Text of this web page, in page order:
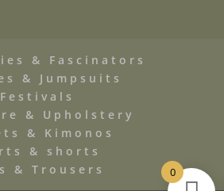
& Fascinators
& Jumpsuits
Festivals
& Upholstery
& Kimonos
& shorts
& Trousers
0